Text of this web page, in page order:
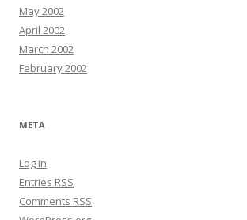
May 2002
April 2002
March 2002
February 2002
META
Log in
Entries RSS
Comments RSS